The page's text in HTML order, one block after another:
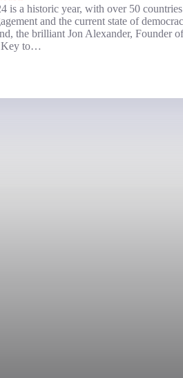
is a historic year, with over 50
and the current state of
the brilliant Jon Alexander, Founder
Key to…